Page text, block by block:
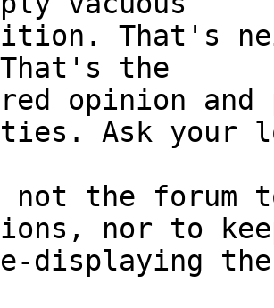
That's
the
opinion
Ask your
the forum
nor to
displaying